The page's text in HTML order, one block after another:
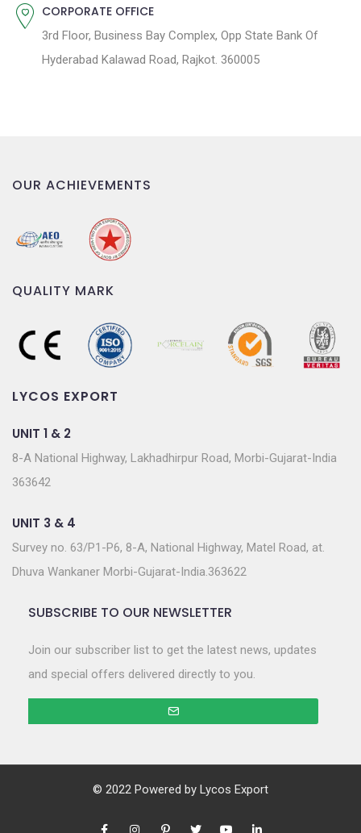
CORPORATE OFFICE
3rd Floor, Business Bay Complex, Opp State Bank Of
Hyderabad Kalawad Road, Rajkot. 360005
OUR ACHIEVEMENTS
QUALITY MARK
LYCOS EXPORT
UNIT 1 & 2
8-A National Highway, Lakhadhirpur Road, Morbi-Gujarat-India
363642
UNIT 3 & 4
Survey no. 63/P1-P6, 8-A, National Highway, Matel Road, at.
Dhuva Wankaner Morbi-Gujarat-India.363622
SUBSCRIBE TO OUR NEWSLETTER
Join our subscriber list to get the latest news, updates
and special offers delivered directly to you.
© 2022 Powered by Lycos Export